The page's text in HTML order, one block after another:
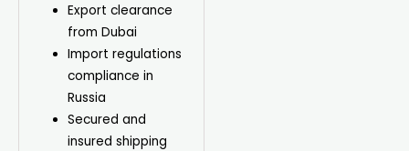
Export clearance
from Dubai
Import regulations
compliance in
Russia
Secured and
insured shipping